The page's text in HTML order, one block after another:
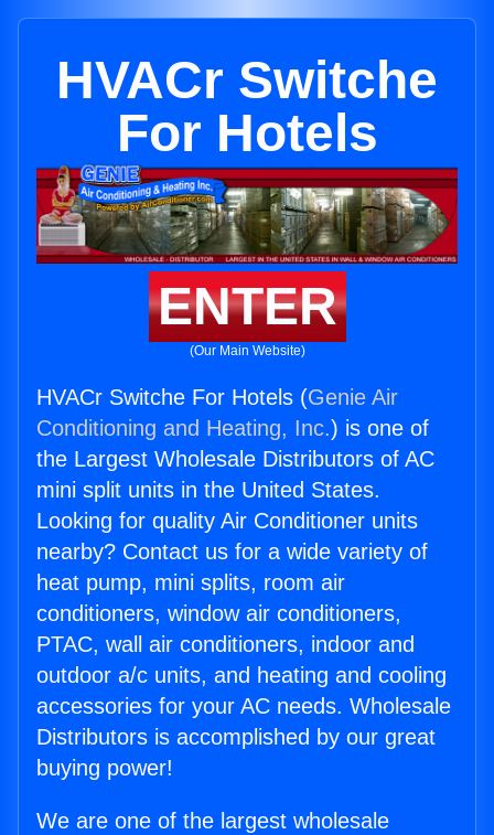
HVACr Switche
For Hotels
ENTER
(Our Main Website)
HVACr Switche For Hotels (Genie Air
Conditioning and Heating, Inc.) is one of
the Largest Wholesale Distributors of AC
mini split units in the United States.
Looking for quality Air Conditioner units
nearby? Contact us for a wide variety of
heat pump, mini splits, room air
conditioners, window air conditioners,
PTAC, wall air conditioners, indoor and
outdoor a/c units, and heating and cooling
accessories for your AC needs. Wholesale
Distributors is accomplished by our great
buying power!
We are one of the largest wholesale